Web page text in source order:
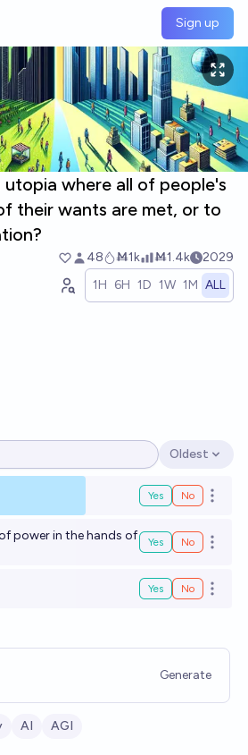
Sign up
utopia where all of people's
their wants are met, or to
48 Ṁ1k Ṁ1.4k
2029
1H 6H 1D 1W 1M ALL
Open options
Oldest
Yes No Open
power in the hands of
Yes No Open
Yes No Open
Generate
AI AGI